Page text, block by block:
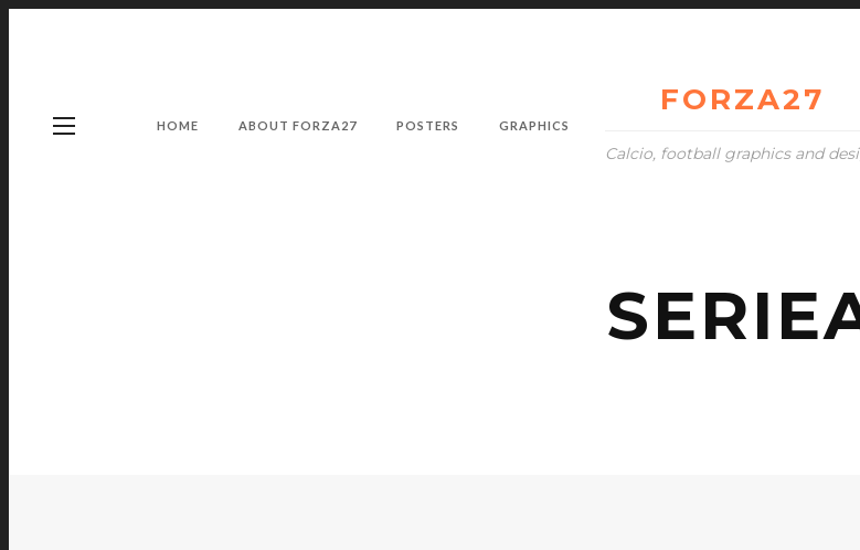
HOME ABOUT FORZA27 POSTERS GRAPHICS
FORZA27
Calcio, football graphics and